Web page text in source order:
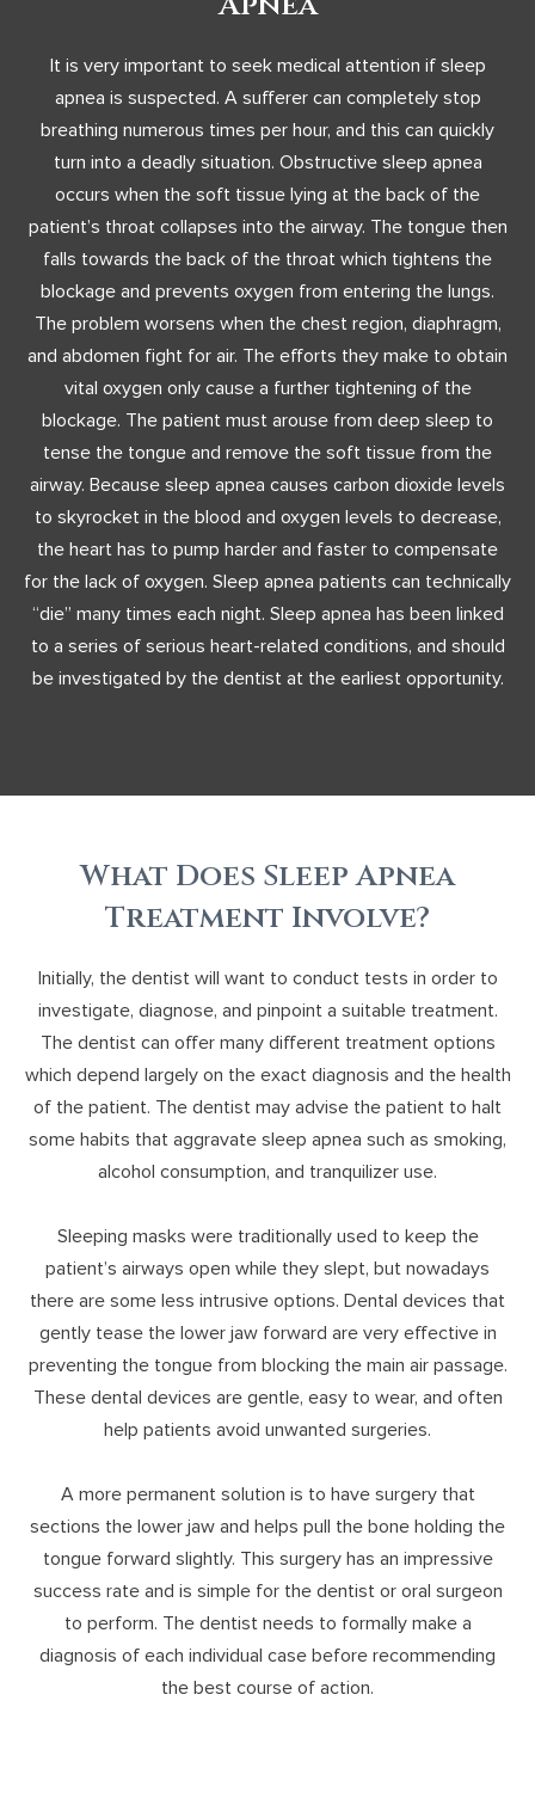
It is very important to seek medical attention if sleep
apnea is suspected. A sufferer can completely stop
breathing numerous times per hour, and this can quickly
turn into a deadly situation. Obstructive sleep apnea
occurs when the soft tissue lying at the back of the
patient’s throat collapses into the airway. The tongue then
falls towards the back of the throat which tightens the
blockage and prevents oxygen from entering the lungs.
The problem worsens when the chest region, diaphragm,
and abdomen fight for air. The efforts they make to obtain
vital oxygen only cause a further tightening of the
blockage. The patient must arouse from deep sleep to
tense the tongue and remove the soft tissue from the
airway. Because sleep apnea causes carbon dioxide levels
to skyrocket in the blood and oxygen levels to decrease,
the heart has to pump harder and faster to compensate
for the lack of oxygen. Sleep apnea patients can technically
“die” many times each night. Sleep apnea has been linked
to a series of serious heart-related conditions, and should
be investigated by the dentist at the earliest opportunity.
What Does Sleep Apnea
Treatment Involve?
Initially, the dentist will want to conduct tests in order to
investigate, diagnose, and pinpoint a suitable treatment.
The dentist can offer many different treatment options
which depend largely on the exact diagnosis and the health
of the patient. The dentist may advise the patient to halt
some habits that aggravate sleep apnea such as smoking,
alcohol consumption, and tranquilizer use.
Sleeping masks were traditionally used to keep the
patient’s airways open while they slept, but nowadays
there are some less intrusive options. Dental devices that
gently tease the lower jaw forward are very effective in
preventing the tongue from blocking the main air passage.
These dental devices are gentle, easy to wear, and often
help patients avoid unwanted surgeries.
A more permanent solution is to have surgery that
sections the lower jaw and helps pull the bone holding the
tongue forward slightly. This surgery has an impressive
success rate and is simple for the dentist or oral surgeon
to perform. The dentist needs to formally make a
diagnosis of each individual case before recommending
the best course of action.